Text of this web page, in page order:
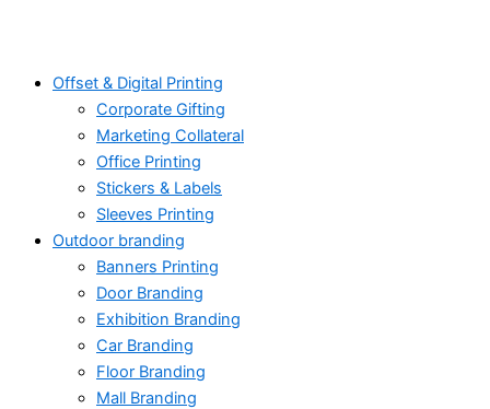
Offset & Digital Printing
Corporate Gifting
Marketing Collateral
Office Printing
Stickers & Labels
Sleeves Printing
Outdoor branding
Banners Printing
Door Branding
Exhibition Branding
Car Branding
Floor Branding
Mall Branding